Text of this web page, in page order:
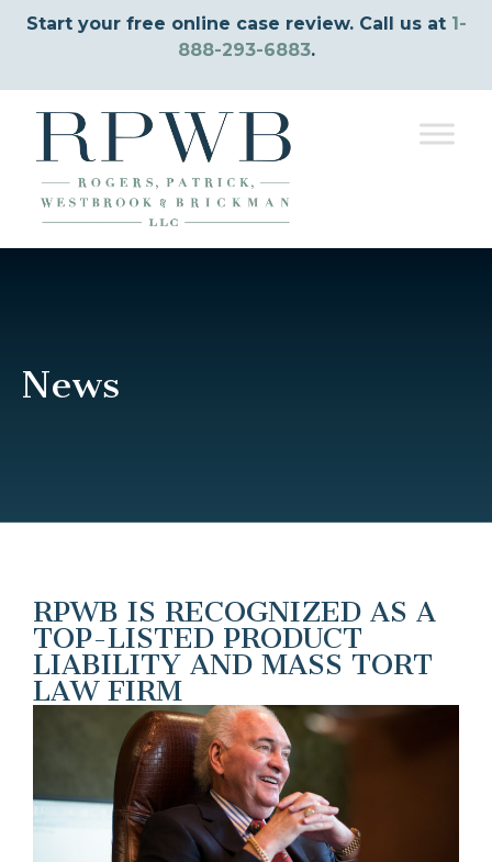
Start your free online case review. Call us at 1-
888-293-6883.
News
RPWB IS RECOGNIZED AS A
TOP-LISTED PRODUCT
LIABILITY AND MASS TORT
LAW FIRM